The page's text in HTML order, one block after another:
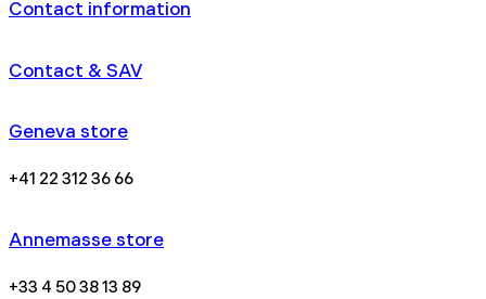
Contact information
Contact & SAV
Geneva store
+41 22 312 36 66
Annemasse store
+33 4 50 38 13 89